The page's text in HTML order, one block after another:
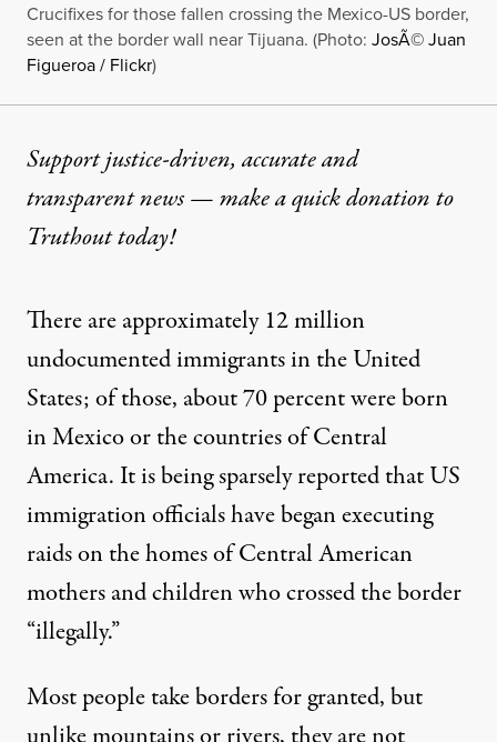
Crucifixes for those fallen crossing the Mexico-US border,
seen at the border wall near Tijuana. (Photo: JosÃ© Juan
Figueroa / Flickr)
Support justice-driven, accurate and
transparent news — make aquick donationto
Truthout today!
There are approximately 12 million
undocumented immigrants in the United
States; of those, about70 percent were born
in Mexico or the countries of Central
America. It is being sparselyreportedthat US
immigration officials have began executing
raids on the homes of Central American
mothers and children who crossed the border
“illegally.”
Most people take borders for granted, but